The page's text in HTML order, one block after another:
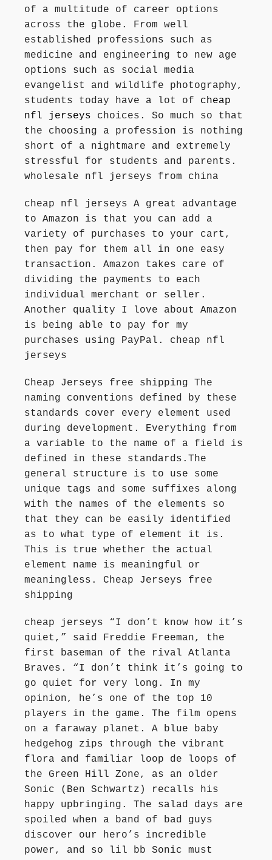
of a multitude of career options
across the globe. From well
established professions such as
medicine and engineering to new age
options such as social media
evangelist and wildlife photography,
students today have a lot of cheap
nfl jerseys choices. So much so that
the choosing a profession is nothing
short of a nightmare and extremely
stressful for students and parents.
wholesale nfl jerseys from china
cheap nfl jerseys A great advantage
to Amazon is that you can add a
variety of purchases to your cart,
then pay for them all in one easy
transaction. Amazon takes care of
dividing the payments to each
individual merchant or seller.
Another quality I love about Amazon
is being able to pay for my
purchases using PayPal. cheap nfl
jerseys
Cheap Jerseys free shipping The
naming conventions defined by these
standards cover every element used
during development. Everything from
a variable to the name of a field is
defined in these standards.The
general structure is to use some
unique tags and some suffixes along
with the names of the elements so
that they can be easily identified
as to what type of element it is.
This is true whether the actual
element name is meaningful or
meaningless. Cheap Jerseys free
shipping
cheap jerseys “I don’t know how it’s
quiet,” said Freddie Freeman, the
first baseman of the rival Atlanta
Braves. “I don’t think it’s going to
go quiet for very long. In my
opinion, he’s one of the top 10
players in the game. The film opens
on a faraway planet. A blue baby
hedgehog zips through the vibrant
flora and familiar loop de loops of
the Green Hill Zone, as an older
Sonic (Ben Schwartz) recalls his
happy upbringing. The salad days are
spoiled when a band of bad guys
discover our hero’s incredible
power, and so lil bb Sonic must